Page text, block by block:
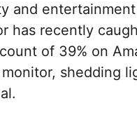
and
has recently
of 39% on
shedding